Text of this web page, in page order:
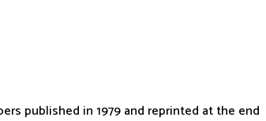
published in 1979 and reprinted at the end